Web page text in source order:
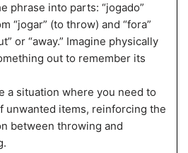
phrase into parts: “jogado”
“jogar” (to throw) and “fora”
or “away.” Imagine physically
out to remember its
a situation where you need to
unwanted items, reinforcing the
between throwing and